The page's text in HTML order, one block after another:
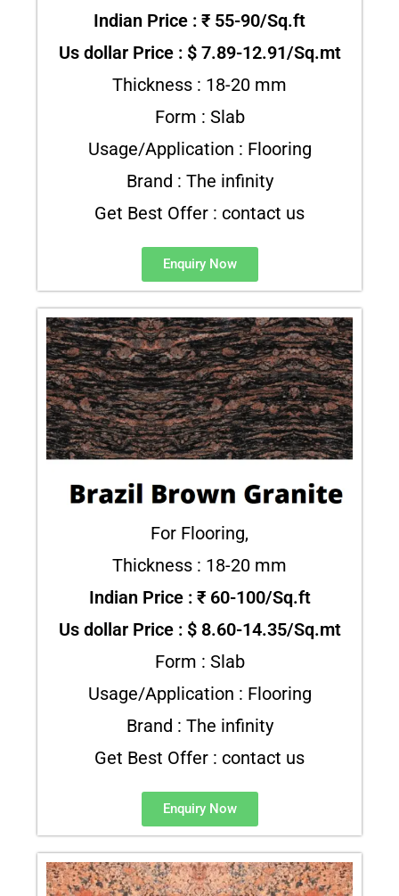
Indian Price : ₹ 55-90/Sq.ft
Us dollar Price : $ 7.89-12.91/Sq.mt
Thickness : 18-20 mm
Form : Slab
Usage/Application : Flooring
Brand : The infinity
Get Best Offer : contact us
Enquiry Now
For Flooring,
Thickness : 18-20 mm
Indian Price : ₹ 60-100/Sq.ft
Us dollar Price : $ 8.60-14.35/Sq.mt
Form : Slab
Usage/Application : Flooring
Brand : The infinity
Get Best Offer : contact us
Enquiry Now